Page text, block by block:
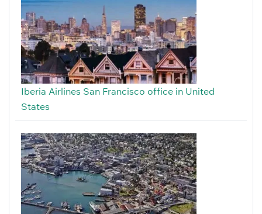
Iberia Airlines San Francisco office in United
States